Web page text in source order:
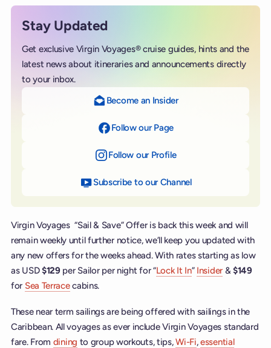
Stay Updated
Get exclusive Virgin Voyages® cruise guides, hints and the
latest news about itineraries and announcements directly
to your inbox.
Become an Insider
Follow our Page
Follow our Profileon Instagram
Subscribe to our Channelon YouTube
Virgin Voyages “Sail & Save” Offer is back this week and will
remain weekly until further notice, we’ll keep you updated with
any new offers for the weeks ahead. With rates starting as low
as USD$129 per Sailor per night for “Lock It In” Insider&$149
for Sea Terracecabins.
These near term sailings are being offered with sailings in the
Caribbean. All voyages as ever include Virgin Voyages standard
fare. From dining to group workouts, tips,Wi-Fi,essential